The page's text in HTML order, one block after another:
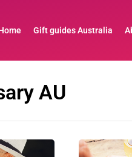
Gift guides Australia
AU